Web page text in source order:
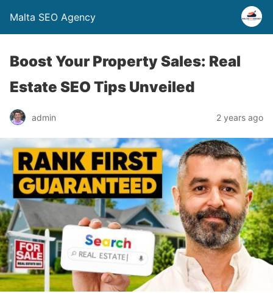
Malta SEO Agency
Boost Your Property Sales: Real
Estate SEO Tips Unveiled
admin 2 years ago